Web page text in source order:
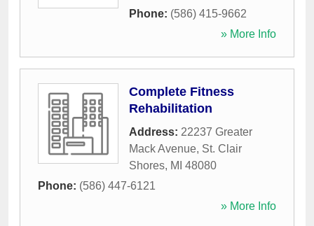
Phone: (586) 415-9662
» More Info
Complete Fitness
Rehabilitation
Address: 22237 Greater
Mack Avenue, St. Clair
Shores, MI 48080
Phone: (586) 447-6121
» More Info